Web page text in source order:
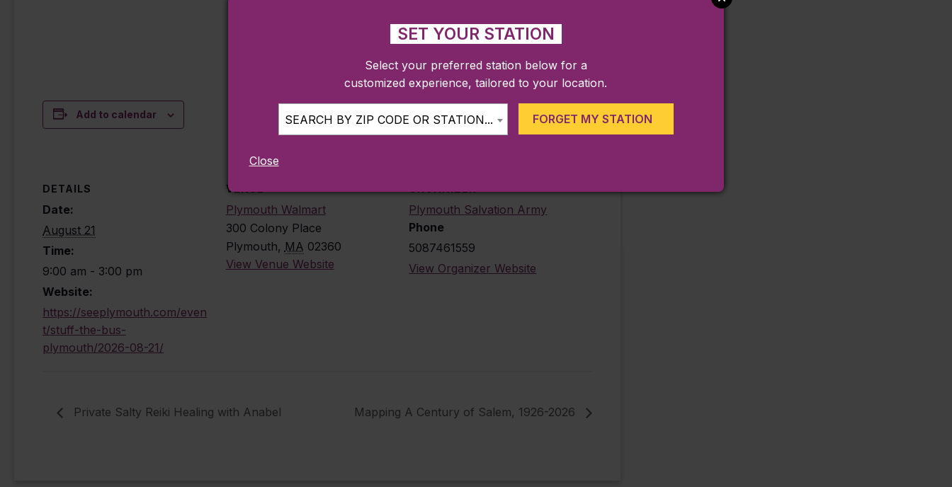
Add to calendar
DETAILS
Date:
August 21
Time:
9:00 am - 3:00 pm
Website:
https://seeplymouth.com/even
t/stuff-the-bus-
plymouth/2026-08-21/
VENUE
Plymouth Walmart
300 Colony Place
Plymouth, MA 02360
View Venue Website
Plymouth Salvation Army
Phone
5087461559
View Organizer Website
Private Salty Reiki Healing with Anabel Mapping A Century of Salem, 1926-2026
SET YOUR STATION
Select your preferred station below for a
customized experience, tailored to your location.
SEARCH BY ZIP CODE OR STATION... FORGET MY STATION
Close